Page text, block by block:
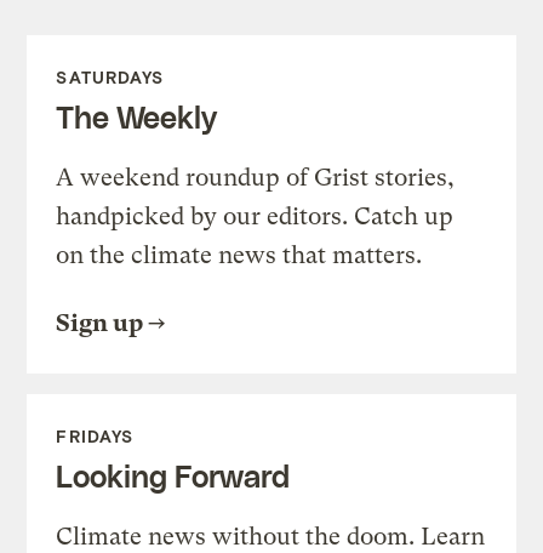
SATURDAYS
The Weekly
A weekend roundup of Grist stories,
handpicked by our editors. Catch up
on the climate news that matters.
Sign up
FRIDAYS
Looking Forward
Climate news without the doom. Learn